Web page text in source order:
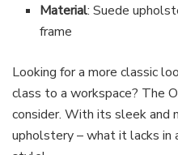
Material: Suede
frame
Looking for a more classic
class to a workspace? The
consider. With its sleek and
upholstery – what it lacks in